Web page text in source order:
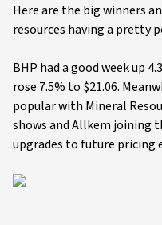
Here are the big winners
resources having a pretty
BHP had a good week up
rose 7.5% to $21.06.
popular with Mineral
shows and Allkem joining
upgrades to future pricing